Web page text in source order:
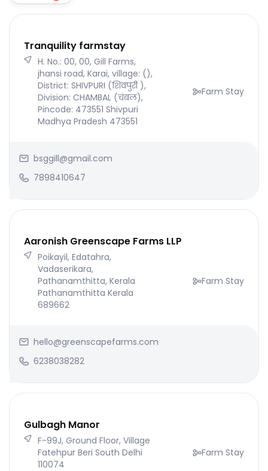
Tranquility farmstay
H. No.: 00, 00, Gill Farms,
jhansi road, Karai, village: (),
District: SHIVPURI (शिवपुरी ),
Division: CHAMBAL (चंबल),
Pincode: 473551 Shivpuri
Madhya Pradesh 473551
Farm Stay
bsggill@gmail.com
7898410647
Aaronish Greenscape Farms LLP
Poikayil, Edatahra,
Vadaserikara,
Pathanamthitta, Kerala
Pathanamthitta Kerala
689662
Farm Stay
hello@greenscapefarms.com
6238038282
Gulbagh Manor
F-99J, Ground Floor, Village
Fatehpur Beri South Delhi
110074
Farm Stay